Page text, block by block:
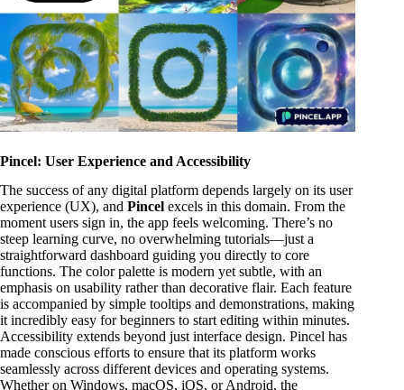
Pincel: User Experience and Accessibility
The success of any digital platform depends largely on its user
experience (UX), and Pincel excels in this domain. From the
moment users sign in, the app feels welcoming. There’s no
steep learning curve, no overwhelming tutorials—just a
straightforward dashboard guiding you directly to core
functions. The color palette is modern yet subtle, with an
emphasis on usability rather than decorative flair. Each feature
is accompanied by simple tooltips and demonstrations, making
it incredibly easy for beginners to start editing within minutes.
Accessibility extends beyond just interface design. Pincel has
made conscious efforts to ensure that its platform works
seamlessly across different devices and operating systems.
Whether on Windows, macOS, iOS, or Android, the